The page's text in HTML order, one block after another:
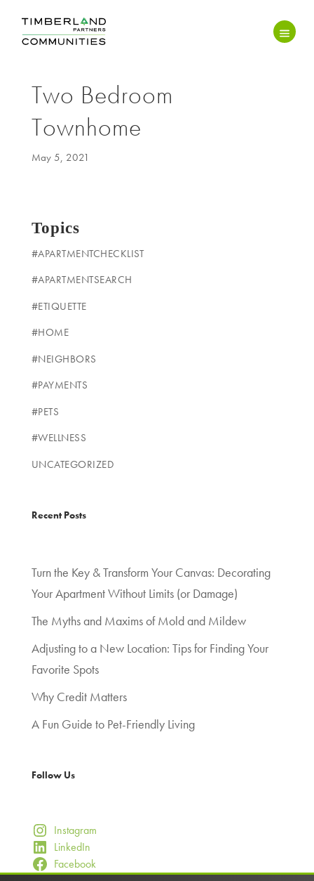
Two Bedroom
Townhome
May 5, 2021
Topics
#APARTMENTCHECKLIST
#APARTMENTSEARCH
#ETIQUETTE
#HOME
#NEIGHBORS
#PAYMENTS
#PETS
#WELLNESS
UNCATEGORIZED
Recent Posts
Turn the Key & Transform Your Canvas: Decorating
Your Apartment Without Limits (or Damage)
The Myths and Maxims of Mold and Mildew
Adjusting to a New Location: Tips for Finding Your
Favorite Spots
Why Credit Matters
A Fun Guide to Pet-Friendly Living
Follow Us
Instagram
LinkedIn
Facebook